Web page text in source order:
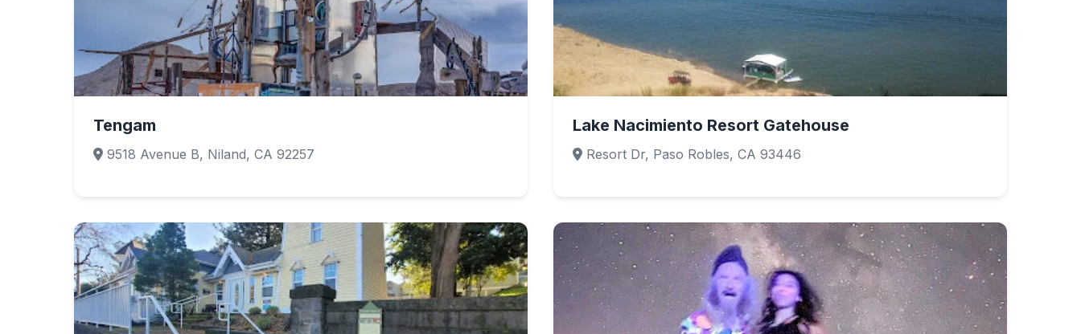
Tengam
9518 Avenue B, Niland, CA 92257
Lake Nacimiento Resort Gatehouse
Resort Dr, Paso Robles, CA 93446